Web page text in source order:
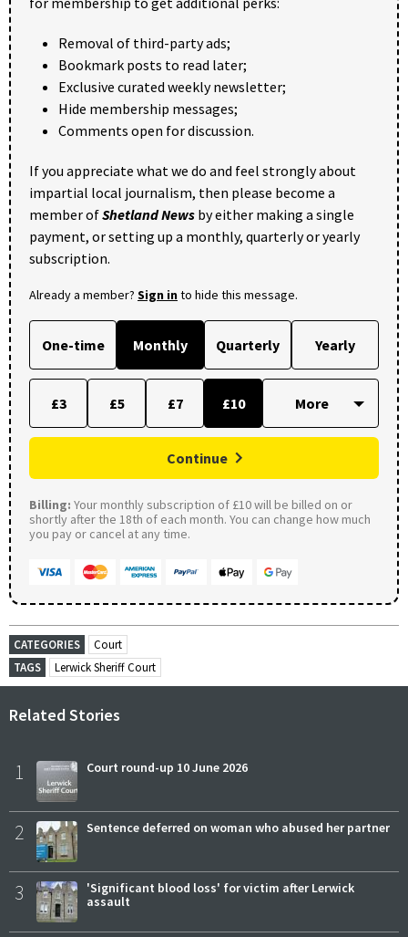
Removal of third-party ads;
Bookmark posts to read later;
Exclusive curated weekly newsletter;
Hide membership messages;
Comments open for discussion.
If you appreciate what we do and feel strongly about
impartial local journalism, then please become a
member ofShetland News by either making a single
payment, or setting up a monthly, quarterly or yearly
subscription.
Already a member? Sign into hide this message.
One-time Monthly Quarterly Yearly
£3 £5 £7 £10
Continue
Billing: Your monthly subscription of £10 will be billed on or
shortly after the 18th of each month. You can change how much
you pay or cancel at any time.
CATEGORIES
Court
TAGS
Lerwick Sheriff Court
Related Stories
1 Court round-up 10 June 2026
2 Sentence deferred on woman who abused her partner
3
'Significant blood loss' for victim after Lerwick
assault